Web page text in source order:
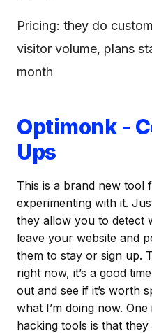
Pricing: they do
visitor volume, plans
month
Optimonk -
Ups
This is a brand new tool
experimenting with it.
they allow you to detect
leave your website and
them to stay or sign up.
right now, it’s a good
out and see if it’s worth
what I’m doing now.
hacking tools is that